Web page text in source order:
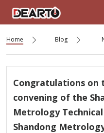
Home Blog
Congratulations on
convening of the
Metrology
Shandong